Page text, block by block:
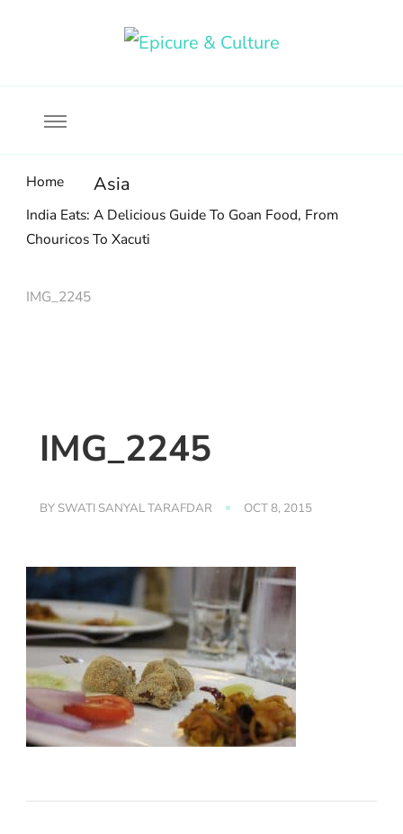
Home Asia
India Eats: A Delicious Guide To Goan Food, From
Chouricos To Xacuti
IMG_2245
IMG_2245
BY SWATI SANYAL TARAFDAR OCT 8, 2015